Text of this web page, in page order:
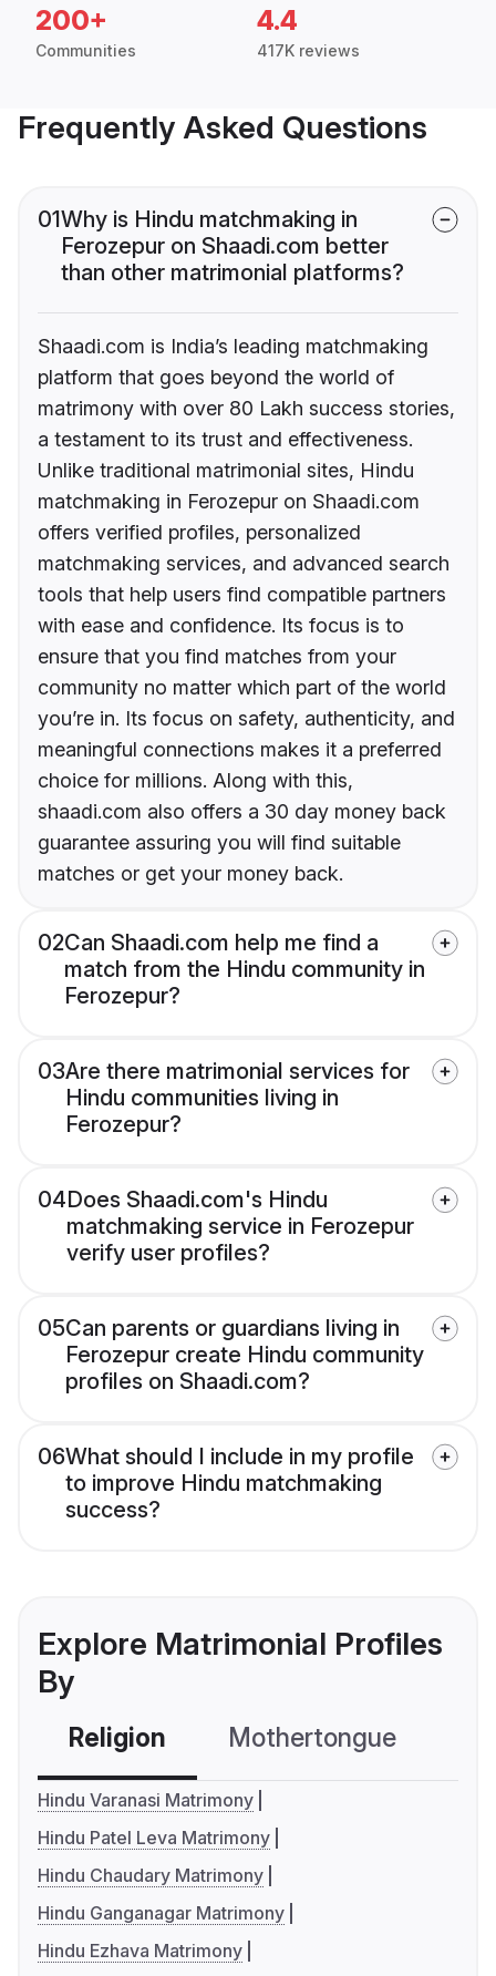
200+
Communities
4.4
417K reviews
Frequently Asked Questions
01Why is Hindu matchmaking in
Ferozepur on Shaadi.com better
than other matrimonial platforms?
Shaadi.com is India’s leading matchmaking
platform that goes beyond the world of
matrimony with over 80 Lakh success stories,
a testament to its trust and effectiveness.
Unlike traditional matrimonial sites, Hindu
matchmaking in Ferozepur on Shaadi.com
offers verified profiles, personalized
matchmaking services, and advanced search
tools that help users find compatible partners
with ease and confidence. Its focus is to
ensure that you find matches from your
community no matter which part of the world
you’re in. Its focus on safety, authenticity, and
meaningful connections makes it a preferred
choice for millions. Along with this,
shaadi.com also offers a 30 day money back
guarantee assuring you will find suitable
matches or get your money back.
02Can Shaadi.com help me find a
match from the Hindu community in
Ferozepur?
03Are there matrimonial services for
Hindu communities living in
Ferozepur?
04Does Shaadi.com's Hindu
matchmaking service in Ferozepur
verify user profiles?
05Can parents or guardians living in
Ferozepur create Hindu community
profiles on Shaadi.com?
06What should I include in my profile
to improve Hindu matchmaking
success?
Explore Matrimonial Profiles
By
Religion Mothertongue
Hindu Varanasi Matrimony
Hindu Patel Leva Matrimony
Hindu Chaudary Matrimony
Hindu Ganganagar Matrimony
Hindu Ezhava Matrimony